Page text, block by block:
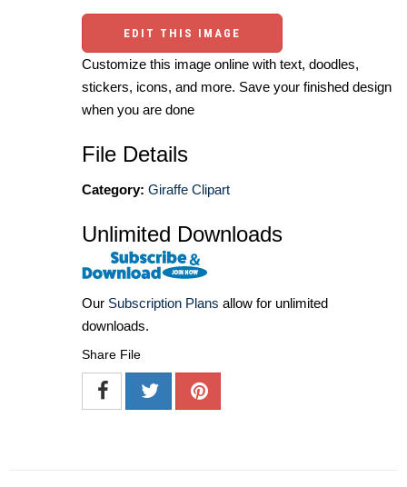
EDIT THIS IMAGE
Customize this image online with text, doodles,
stickers, icons, and more. Save your finished design
when you are done
File Details
Category: Giraffe Clipart
Unlimited Downloads
Our Subscription Plans allow for unlimited
downloads.
Share File